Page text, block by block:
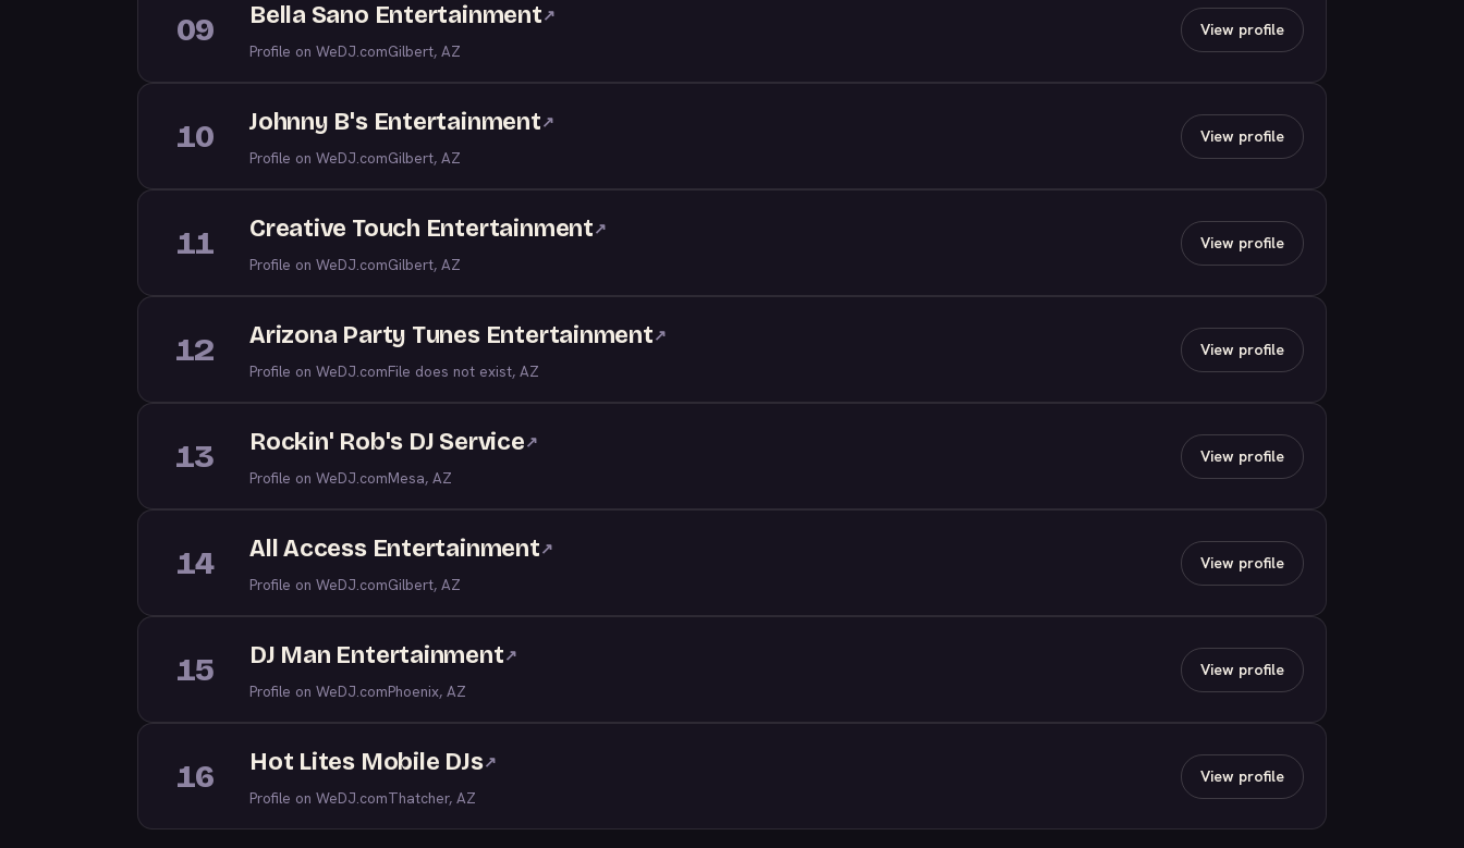
09 Bella Sano Entertainment↗
Profile on WeDJ.comGilbert, AZ
View profile
10 Johnny B's Entertainment↗
Profile on WeDJ.comGilbert, AZ
View profile
11 Creative Touch Entertainment↗
Profile on WeDJ.comGilbert, AZ
View profile
12 Arizona Party Tunes Entertainment↗
Profile on WeDJ.comFile does not exist, AZ
View profile
13 Rockin' Rob's DJ Service↗
Profile on WeDJ.comMesa, AZ
View profile
14 All Access Entertainment↗
Profile on WeDJ.comGilbert, AZ
View profile
15 DJ Man Entertainment↗
Profile on WeDJ.comPhoenix, AZ
View profile
16 Hot Lites Mobile DJs↗
Profile on WeDJ.comThatcher, AZ
View profile